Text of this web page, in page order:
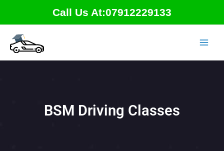
content
Call Us At:07912229133
BSM Driving Classes